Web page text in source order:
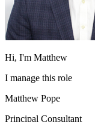
Hi, I'm Matthew
I manage this role
Matthew Pope
Principal Consultant